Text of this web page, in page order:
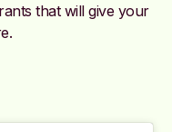
that will give your